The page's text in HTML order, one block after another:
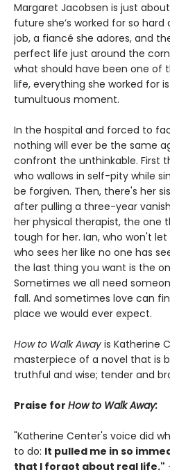
Margaret Jacobsen is just
future she’s worked for so
job, a fiancé she adores, and
perfect life just around the
what should have been one of
life, everything she worked for
tumultuous moment.
In the hospital and forced to
nothing will ever be the same
confront the unthinkable. First
who wallows in self-pity while
be forgiven. Then, there's her
after pulling a three-year
her physical therapist, the one
tough for her. Ian, who won't
who sees her like no one has
the last thing you want is the
Sometimes we all need
fall. And sometimes love can
place we would ever expect.
How to Walk Away is Katherine
masterpiece of a novel that is
truthful and wise; tender and
Praise for How to Walk Away:
"Katherine Center's voice did
to do: It pulled me in so
that I forgot about real life."